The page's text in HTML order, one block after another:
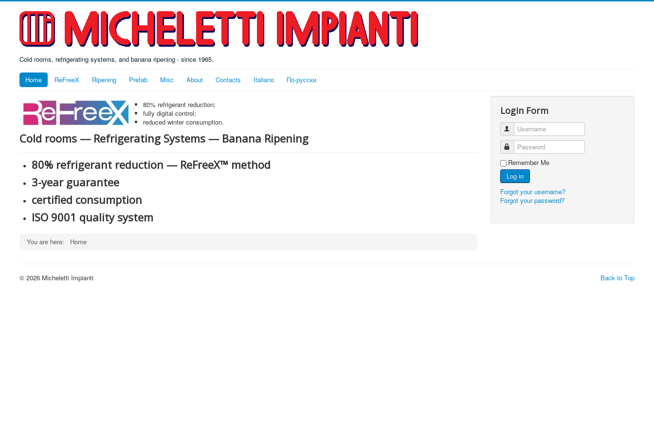
Cold rooms, refrigerating systems, and banana ripening - since 1965.
Home ReFreeX Ripening Prefab Misc About Contacts Italiano По-русски
80% refrigerant reduction;
fully digital control;
reduced winter consumption.
Cold rooms — Refrigerating Systems — Banana Ripening
80% refrigerant reduction — ReFreeX™ method
3-year guarantee
certified consumption
ISO 9001 quality system
You are here: Home
Login Form
Username
Password
Remember Me
Log in
Forgot your username?
Forgot your password?
Back to Top
© 2026 Micheletti Impianti